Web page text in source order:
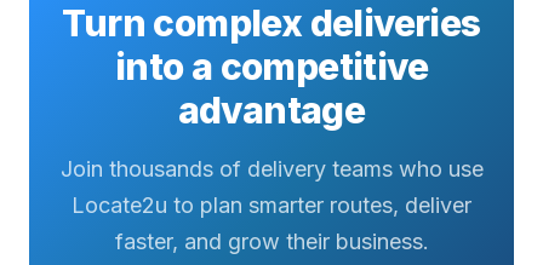
Turn complex deliveries
into a competitive
advantage
Join thousands of delivery teams who use
Locate2u to plan smarter routes, deliver
faster, and grow their business.